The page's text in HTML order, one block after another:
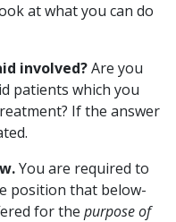
at what you can do
involved?Are you
patients which you
If the answer
You are required to
position that below-
for the purpose of